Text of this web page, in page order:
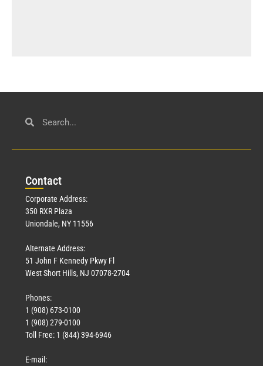
Contact
Corporate Address:
350 RXR Plaza
Uniondale, NY 11556
Alternate Address:
51 John F Kennedy Pkwy Fl
West Short Hills, NJ 07078-2704
Phones:
1 (908) 673-0100
1 (908) 279-0100
Toll Free: 1 (844) 394-6946
E-mail: